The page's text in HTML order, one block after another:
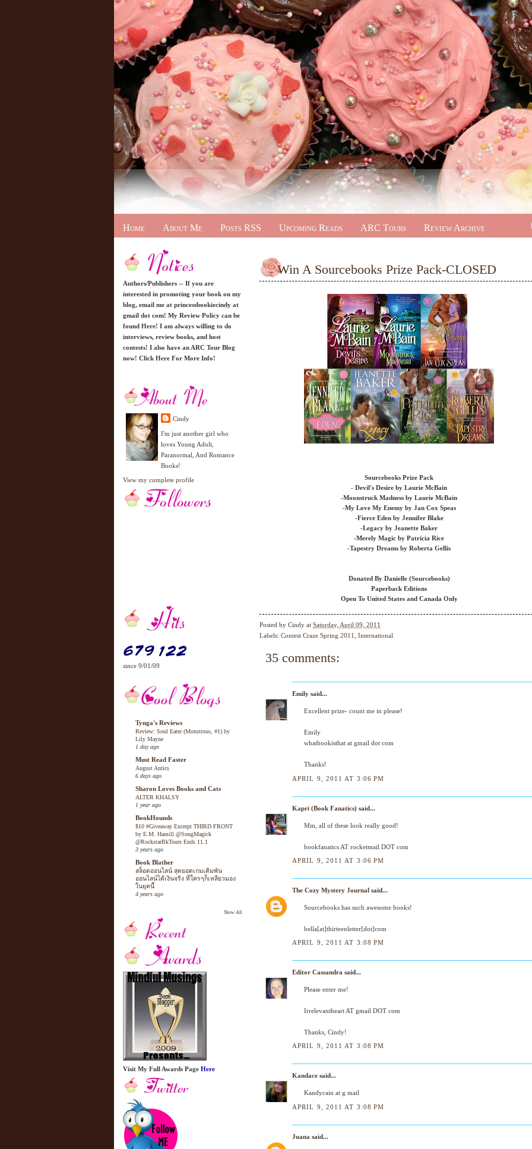
Home About Me Posts RSS Upcoming Reads ARC Tours Review Archive
Authors/Publishers -- If you are
interested in promoting your book on my
blog, email me at princessbookiecindy at
gmail dot com! My Review Policy can be
found Here! I am always willing to do
interviews, review books, and host
contests! I also have an ARC Tour Blog
now! Click Here For More Info!
Cindy
I'm just another girl who
loves Young Adult,
Paranormal, And Romance
Books!
View my complete profile
since 9/01/09
Tynga's Reviews
Review: Soul Eater (Monstrous, #1) by
Lily Mayne
1 day ago
Must Read Faster
August Antics
6 days ago
Sharon Loves Books and Cats
ALTER KHALSY
1 year ago
BookHounds
$10 #Giveaway Excerpt THIRD FRONT
by E.M. Hamill @SongMagick
@RockstarBkTours Ends 11.1
3 years ago
Book Blather
สล็อตออนไลน์ สุดยอดเกมเดิมพัน
ออนไลน์ได้เงินจริง ที่ใครๆก็เหลียวมอง
ในยุคนี้
4 years ago
Show All
Visit My Full Awards Page Here
Win A Sourcebooks Prize Pack-CLOSED
Sourcebooks Prize Pack
- Devil's Desire by Laurie McBain
-Moonstruck Madness by Laurie McBain
-My Love My Enemy by Jan Cox Speas
-Fierce Eden by Jennifer Blake
-Legacy by Jeanette Baker
-Merely Magic by Patricia Rice
-Tapestry Dreams by Roberta Gellis
Donated By Danielle (Sourcebooks)
Paperback Editions
Open To United States and Canada Only
Posted by Cindy at Saturday, April 09, 2011
Labels: Contest Craze Spring 2011 International
35 comments:
Emily said...
Excellent prize- count me in please!
Emily
whatbookisthat at gmail dot com
Thanks!
APRIL 9, 2011 AT 3:06 PM
Kapri (Book Fanatics) said...
Mm, all of these look really good!
bookfanatics AT rocketmail DOT com
APRIL 9, 2011 AT 3:06 PM
The Cozy Mystery Journal said...
Sourcebooks has such awesome books!
bella[at]thirteenletter[dot]com
APRIL 9, 2011 AT 3:08 PM
Editor Cassandra said...
Please enter me!
Irrelevantheart AT gmail DOT com
Thanks, Cindy!
APRIL 9, 2011 AT 3:08 PM
Kandace said...
Kandycain at g mail
APRIL 9, 2011 AT 3:08 PM
Juana said...